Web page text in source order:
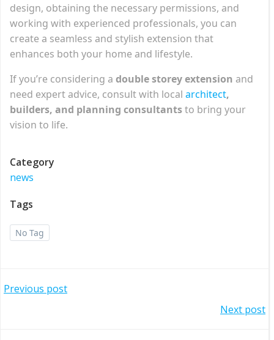
design, obtaining the necessary permissions, and
working with experienced professionals, you can
create a seamless and stylish extension that
enhances both your home and lifestyle.
If you’re considering a double storey extension and
need expert advice, consult with local architect,
builders, and planning consultantsto bring your
vision to life.
Category
news
Tags
No Tag
Post
Previous post
Next post